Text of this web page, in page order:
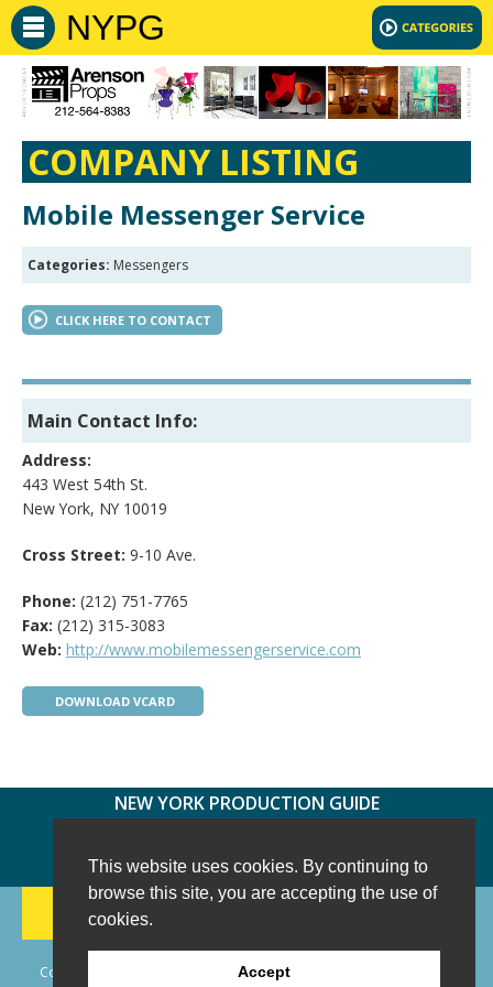
This website uses cookies. By continuing to
browse this site, you are accepting the use of
cookies.
Accept
NYPG
COMPANY LISTING
Mobile Messenger Service
Categories: Messengers
CLICK HERE TO CONTACT
Main Contact Info:
Address:
443 West 54th St.
New York, NY 10019
Cross Street: 9-10 Ave.
Phone: (212) 751-7765
Fax: (212) 315-3083
Web: http://www.mobilemessengerservice.com
DOWNLOAD VCARD
NEW YORK PRODUCTION GUIDE
FACEBOOK
TWITTER INSTAGRAM
188 CHESTNUT HILL RD-WILTON, CT 06897-
Copyright © 2006 - 2026 New York Production Guide, Inc. All Rights